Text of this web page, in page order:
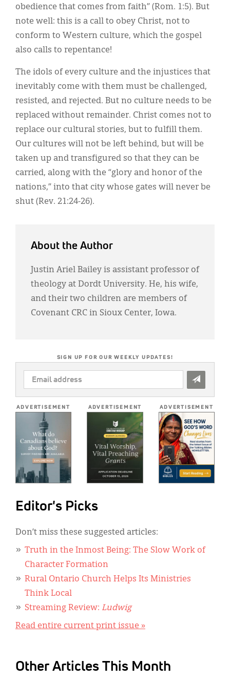
obedience that comes from faith” (Rom. 1:5). But
note well: this is a call to obey Christ, not to
conform to Western culture, which the gospel
also calls to repentance!
The idols of every culture and the injustices that
inevitably come with them must be challenged,
resisted, and rejected. But no culture needs to be
replaced without remainder. Christ comes not to
replace our cultural stories, but to fulfill them.
Our cultures will not be left behind, but will be
taken up and transfigured so that they can be
carried, along with the “glory and honor of the
nations,” into that city whose gates will never be
shut (Rev. 21:24-26).
About the Author
Justin Ariel Bailey is assistant professor of
theology at Dordt University. He, his wife,
and their two children are members of
Covenant CRC in Sioux Center, Iowa.
SIGN UP FOR OUR WEEKLY UPDATES!
EMAIL
ADDRESS
ADVERTISEMENT ADVERTISEMENT ADVERTISEMENT
Editor's Picks
Don’t miss these suggested articles:
Truth in the Inmost Being: The Slow Work of
Character Formation
Rural Ontario Church Helps Its Ministries
Think Local
Streaming Review: Ludwig
Read entire current print issue »
Other Articles This Month